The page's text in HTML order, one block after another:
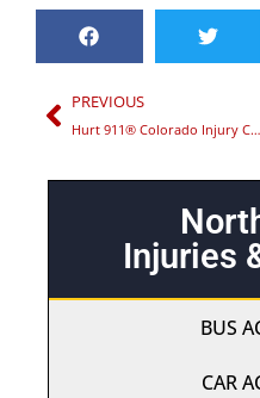
PREVIOUS
Hurt 911® Colorado Injury Centers Honored with Quality Business Award for Best Chiropractor in Commerce City
Injuries
BUS
CAR